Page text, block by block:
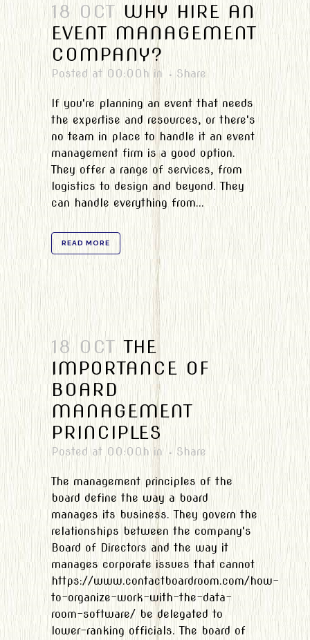
18 OCT WHY HIRE AN
EVENT MANAGEMENT
COMPANY?
Posted at 00:00h in Share
If you're planning an event that needs
the expertise and resources, or there's
no team in place to handle it an event
management firm is a good option.
They offer a range of services, from
logistics to design and beyond. They
can handle everything from...
READ MORE
18 OCT THE
IMPORTANCE OF
BOARD
MANAGEMENT
PRINCIPLES
Posted at 00:00hin Share
The management principles of the
board define the way a board
manages its business. They govern the
relationships between the company's
Board of Directors and the way it
manages corporate issues that cannot
https://www.contactboardroom.com/how-
to-organize-work-with-the-data-
room-software/ be delegated to
lower-ranking officials. The board of